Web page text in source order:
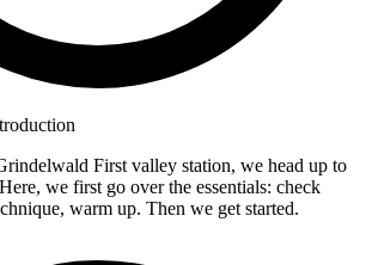
First valley station, we head up to
we first go over the essentials: check
warm up. Then we get started.